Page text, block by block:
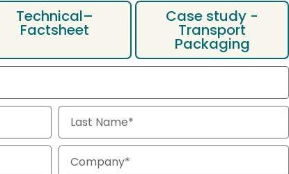
overview of:
economic operators
from 5-12, 24, 26
Declaration
Technical–
Factsheet
Case study -
Transport
Packaging